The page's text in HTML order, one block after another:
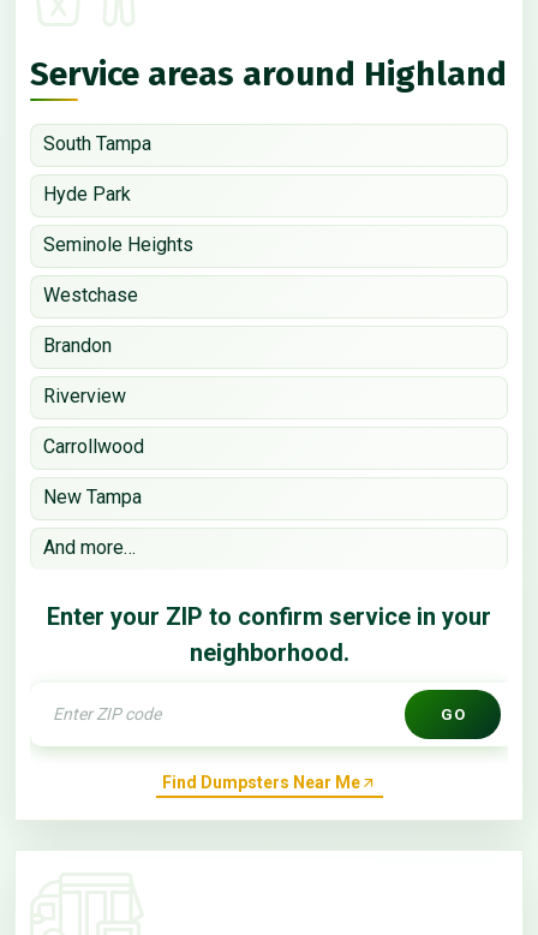
Service areas around Highland
South Tampa
Hyde Park
Seminole Heights
Westchase
Brandon
Riverview
Carrollwood
New Tampa
And more…
Enter your ZIP to confirm service in your
neighborhood.
GO
Find Dumpsters Near Me